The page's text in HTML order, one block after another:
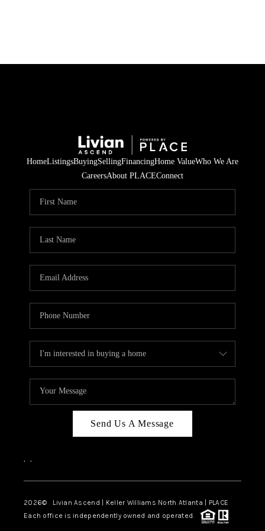
HOME
SELLING
FINANCING
HOME VALUE
WHO WE ARE
CAREERS
ABOUT PLACE
TOP AREAS
HomeListingsBuyingSellingFinancingHome ValueWho We Are
CareersAbout PLACEConnect
Send Us A Message
, ,
2026© Livian Ascend | Keller Williams North Atlanta | PLACE
Each office is independently owned and operated.